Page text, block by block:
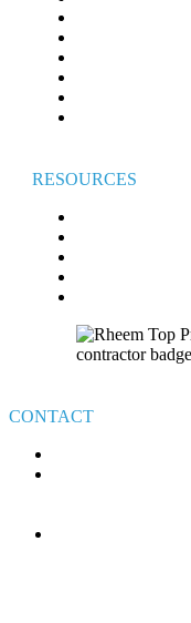
RESOURCES
CONTACT